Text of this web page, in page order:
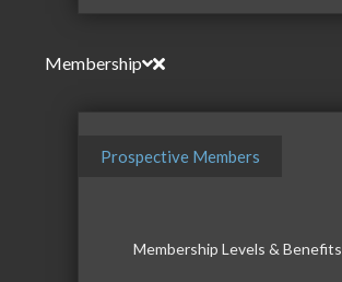
Membership
Prospective Members
Membership Levels & Benefits